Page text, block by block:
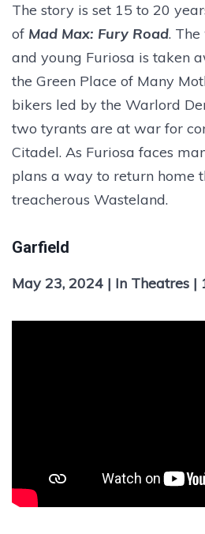
The story is set 15 to 20
of Mad Max: Fury Road.
and young Furiosa is taken
the Green Place of Many
bikers led by the Warlord
two tyrants are at war for
Citadel. As Furiosa faces
plans a way to return home
treacherous Wasteland.
Garfield
May 23, 2024 | In Theatres |